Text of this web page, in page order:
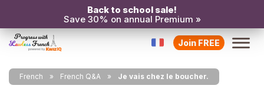
Back to school sale!
Save 30% on annual Premium »
Join FREE
French French Q&A Je vais chez le boucher.